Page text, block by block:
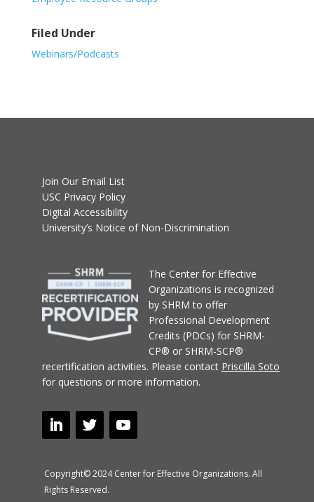
Filed Under
Webinars/Podcasts
Join Our Email List
USC Privacy Policy
Digital Accessibility
University’s Notice of Non-Discrimination
The Center for Effective
Organizations is recognized
by SHRM to offer
Professional Development
Credits (PDCs) for SHRM-
CP® or SHRM-SCP®
recertification activities. Please contact Priscilla Soto
for questions or more information.
Copyright© 2024 Center for Effective Organizations. All
Rights Reserved.